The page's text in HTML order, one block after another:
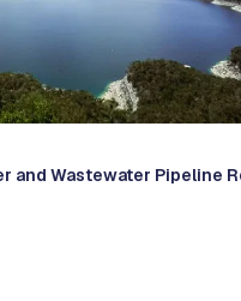
and Wastewater Pipeline